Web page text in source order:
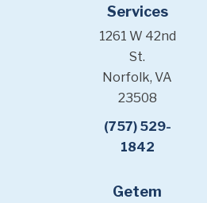
Services
1261 W 42nd
St.
Norfolk, VA
23508
(757) 529-
1842
Getem